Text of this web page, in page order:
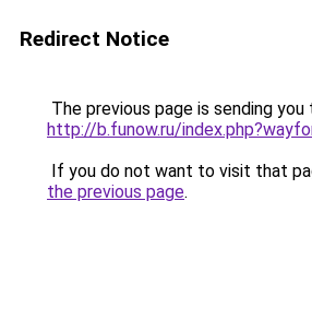
Redirect Notice
The previous page is sending you
http://b.funow.ru/
If you do not want to visit that
the previous page.